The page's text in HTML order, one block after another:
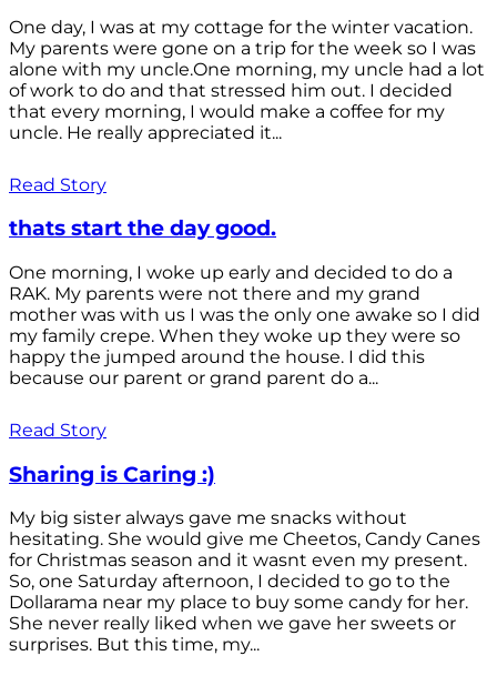
One day, I was at my cottage for the winter vacation.
My parents were gone on a trip for the week so I was
alone with my uncle.One morning, my uncle had a lot
of work to do and that stressed him out. I decided
that every morning, I would make a coffee for my
uncle. He really appreciated it...
Read Story
thats start the day good.
One morning, I woke up early and decided to do a
RAK. My parents were not there and my grand
mother was with us I was the only one awake so I did
my family crepe. When they woke up they were so
happy the jumped around the house. I did this
because our parent or grand parent do a...
Read Story
Sharing is Caring :)
My big sister always gave me snacks without
hesitating. She would give me Cheetos, Candy Canes
for Christmas season and it wasnt even my present.
So, one Saturday afternoon, I decided to go to the
Dollarama near my place to buy some candy for her.
She never really liked when we gave her sweets or
surprises. But this time, my...